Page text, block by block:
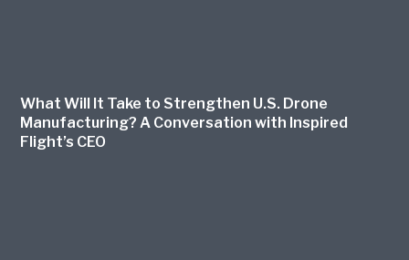
What Will It Take to Strengthen U.S. Drone
Manufacturing? A Conversation with Inspired
Flight’s CEO